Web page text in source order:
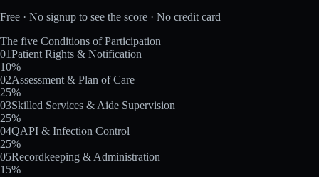
Free · No signup to see the score · No credit card
The five Conditions of Participation
01Patient Rights & Notification
10%
02Assessment & Plan of Care
25%
03Skilled Services & Aide Supervision
25%
04QAPI & Infection Control
25%
05Recordkeeping & Administration
15%